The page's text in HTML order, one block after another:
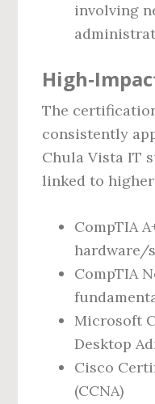
involving
The
consistently
Chula Vista IT
linked to
CompTIA
hardware/
CompTIA
Microsoft
Desktop
Cisco
(CCNA)